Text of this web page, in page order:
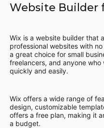
Website Builder
Wix is a website builder that
professional websites with
a great choice for small
freelancers, and anyone
quickly and easily.
Wix offers a wide range of
design, customizable
offers a free plan, making it
a budget.